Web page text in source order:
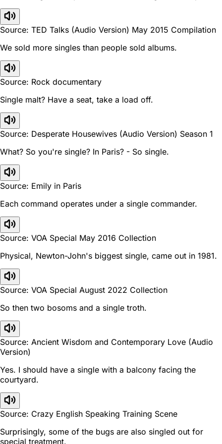
Source: TED Talks (Audio Version) May 2015 Compilation
We sold more singles than people sold albums.
Source: Rock documentary
Single malt? Have a seat, take a load off.
Source: Desperate Housewives (Audio Version) Season 1
What? So you're single? In Paris? - So single.
Source: Emily in Paris
Each command operates under a single commander.
Source: VOA Special May 2016 Collection
Physical, Newton-John's biggest single, came out in 1981.
Source: VOA Special August 2022 Collection
So then two bosoms and a single troth.
Source: Ancient Wisdom and Contemporary Love (Audio
Version)
Yes. I should have a single with a balcony facing the
courtyard.
Source: Crazy English Speaking Training Scene
Surprisingly, some of the bugs are also singled out for
special treatment.